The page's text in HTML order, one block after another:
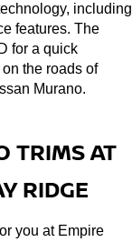
including
features. The
for a quick
the roads of
Murano.
TRIMS AT
RIDGE
you at Empire